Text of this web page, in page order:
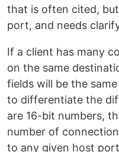
that is often cited,
port, and needs
If a client has many
on the same
fields will be the
to differentiate the
are 16-bit numbers,
number of
to any given host